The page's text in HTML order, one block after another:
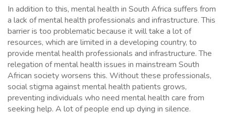
In addition to this, mental health in South Africa suffers from
a lack of mental health professionals and infrastructure. This
barrier is too problematic because it will take a lot of
resources, which are limited in a developing country, to
provide mental health professionals and infrastructure. The
relegation of mental health issues in mainstream South
African society worsens this. Without these professionals,
social stigma against mental health patients grows,
preventing individuals who need mental health care from
seeking help. A lot of people end up dying in silence.